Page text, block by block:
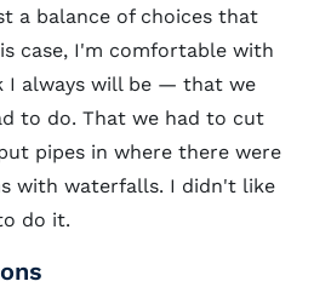
a balance of choices that
case, I'm comfortable with
always will be — that we
to do. That we had to cut
pipes in where there were
with waterfalls. I didn't like
do it.